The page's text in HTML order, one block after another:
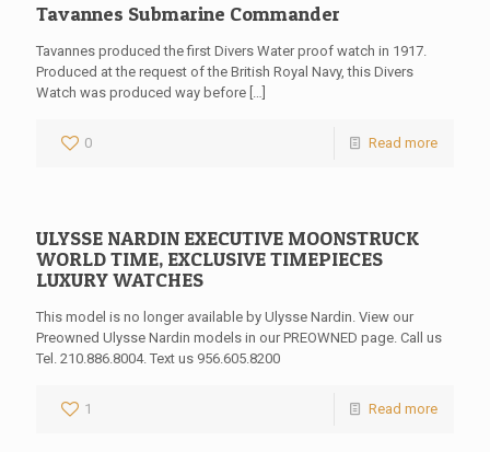
Tavannes Submarine Commander
Tavannes produced the first Divers Water proof watch in 1917.
Produced at the request of the British Royal Navy, this Divers
Watch was produced way before […]
0 Read more
ULYSSE NARDIN EXECUTIVE MOONSTRUCK
WORLD TIME, EXCLUSIVE TIMEPIECES
LUXURY WATCHES
This model is no longer available by Ulysse Nardin. View our
Preowned Ulysse Nardin models in our PREOWNED page. Call us
Tel. 210.886.8004. Text us 956.605.8200
1 Read more